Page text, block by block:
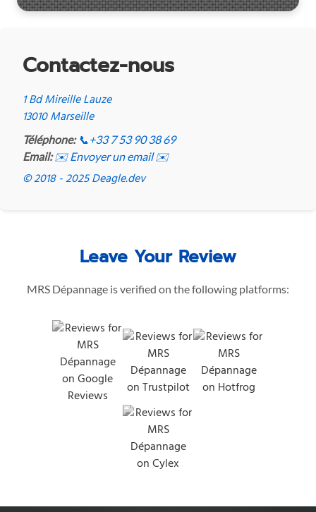
Contactez-nous
1 Bd Mireille Lauze
13010 Marseille
Téléphone: 📞+33 7 53 90 38 69
Email: ✉️ Envoyer un email ✉️
© 2018 - 2025 Deagle.dev
Leave Your Review
MRS Dépannage is verified on the following platforms: